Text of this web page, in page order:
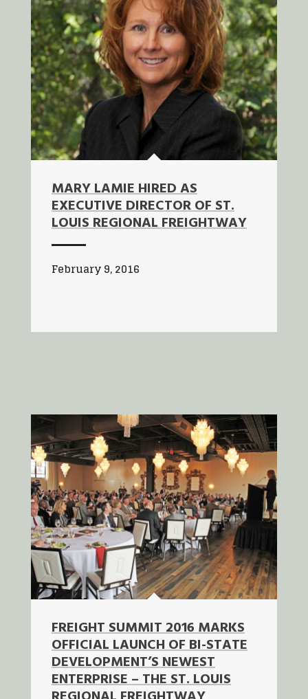
MARY LAMIE HIRED AS
EXECUTIVE DIRECTOR OF ST.
LOUIS REGIONAL FREIGHTWAY
February 9, 2016
FREIGHT SUMMIT 2016 MARKS
OFFICIAL LAUNCH OF BI-STATE
DEVELOPMENT’S NEWEST
ENTERPRISE – THE ST. LOUIS